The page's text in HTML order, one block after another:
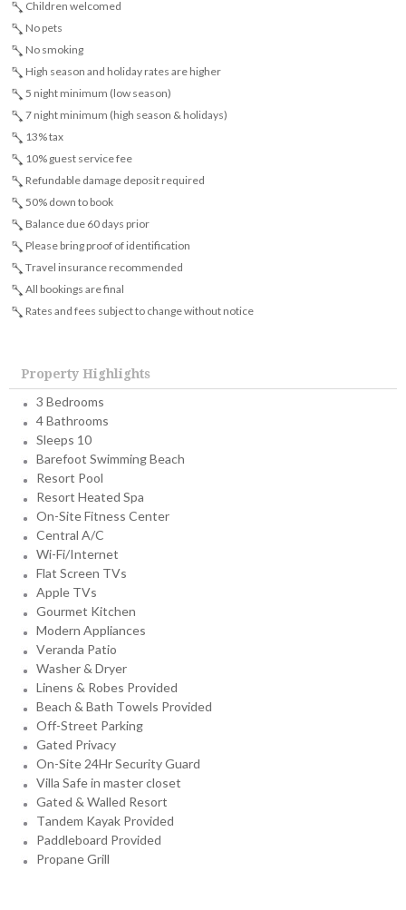
Children welcomed
No pets
No smoking
High season and holiday rates are higher
5 night minimum (low season)
7 night minimum (high season & holidays)
13% tax
10% guest service fee
Refundable damage deposit required
50% down to book
Balance due 60 days prior
Please bring proof of identification
Travel insurance recommended
All bookings are final
Rates and fees subject to change without notice
Property Highlights
3 Bedrooms
4 Bathrooms
Sleeps 10
Barefoot Swimming Beach
Resort Pool
Resort Heated Spa
On-Site Fitness Center
Central A/C
Wi-Fi/Internet
Flat Screen TVs
Apple TVs
Gourmet Kitchen
Modern Appliances
Veranda Patio
Washer & Dryer
Linens & Robes Provided
Beach & Bath Towels Provided
Off-Street Parking
Gated Privacy
On-Site 24Hr Security Guard
Villa Safe in master closet
Gated & Walled Resort
Tandem Kayak Provided
Paddleboard Provided
Propane Grill